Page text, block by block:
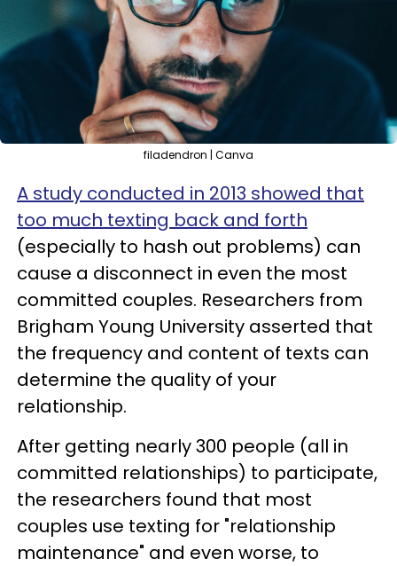
filadendron | Canva
A study conducted in 2013 showed that
too much texting back and forth
(especially to hash out problems) can
cause a disconnect in even the most
committed couples. Researchers from
Brigham Young University asserted that
the frequency and content of texts can
determine the quality of your
relationship.
After getting nearly 300 people (all in
committed relationships) to participate,
the researchers found that most
couples use texting for "relationship
maintenance" and even worse, to